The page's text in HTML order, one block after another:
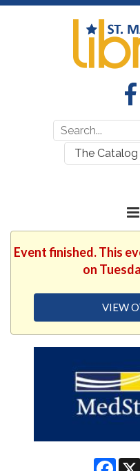
Search
for:
Event finished. This
on
VIEW